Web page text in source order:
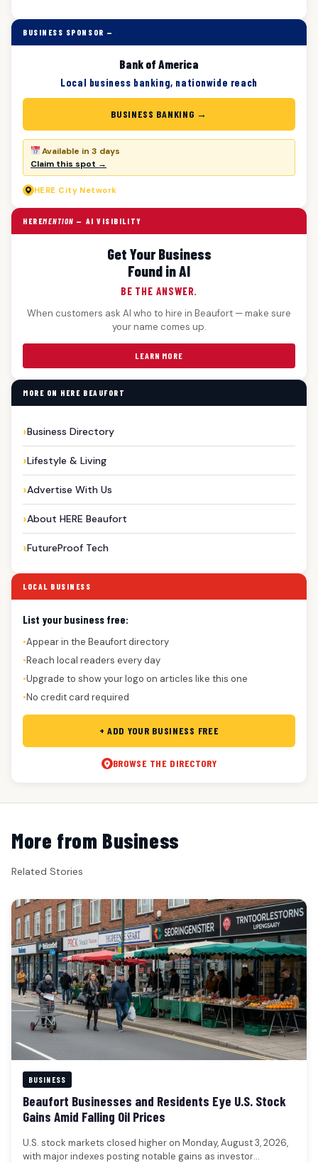
BUSINESS SPONSOR —
Bank of America
Local business banking, nationwide reach
BUSINESS BANKING →
Available in 3 days
Claim this spot →
HERE City Network
HEREMENTION — AI VISIBILITY
Get Your Business
Found in AI
BE THE ANSWER.
When customers ask AI who to hire in Beaufort — make sure
your name comes up.
LEARN MORE
MORE ON HERE BEAUFORT
Business Directory
Lifestyle & Living
Advertise With Us
About HERE Beaufort
FutureProof Tech
LOCAL BUSINESS
List your business free:
●Appear in the Beaufort directory
●Reach local readers every day
●Upgrade to show your logo on articles like this one
●No credit card required
+ ADD YOUR BUSINESS FREE
BROWSE THE DIRECTORY
More from Business
Related Stories
BUSINESS
Beaufort Businesses and Residents Eye U.S. Stock
Gains Amid Falling Oil Prices
U.S. stock markets closed higher on Monday, August 3, 2026,
with major indexes posting notable gains as investor